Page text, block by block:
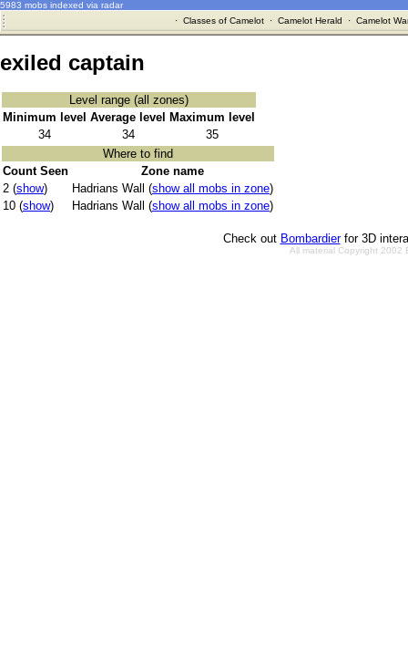
5983 mobs indexed via radar
· Classes of Camelot· Camelot Herald · Camelot
exiled captain
Level range (all zones)
Minimum level Average level
Maximum level
34
34
35
Where to find
Count Seen
Zone name
2 (show) Hadrians Wall (show all mobs in zone)
10 (show) Hadrians Wall (show all mobs in zone)
Check out Bombardierfor 3D
All material Copyright 2002